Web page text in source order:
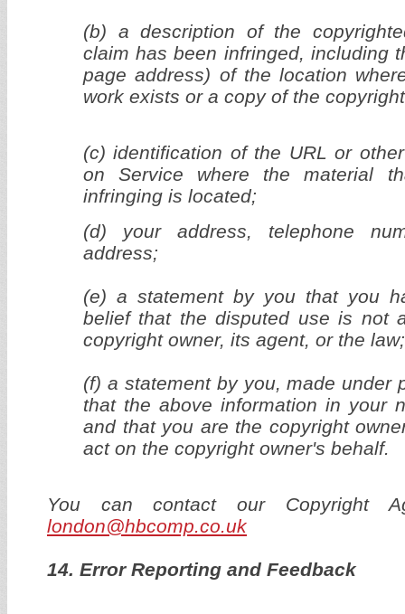
(b) a description of the
claim has been infringed, including
page address) of the location
work exists or a copy of the
(c) identification of the URL or
on Service where the material
infringing is located;
(d) your address, telephone
address;
(e) a statement by you that you
belief that the disputed use is not
copyright owner, its agent, or the law;
(f) a statement by you, made under
that the above information in your
and that you are the copyright
act on the copyright owner's behalf.
You can contact our Copyright
london@hbcomp.co.uk
14. Error Reporting and Feedback